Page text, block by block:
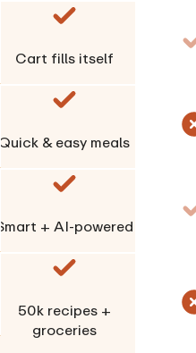
Cart fills itself
Quick & easy meals
Smart + AI-powered
50krecipes +
groceries